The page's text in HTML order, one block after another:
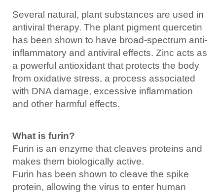
Several natural, plant substances are used in
antiviral therapy. The plant pigment quercetin
has been shown to have broad-spectrum anti-
inflammatory and antiviral effects. Zinc acts as
a powerful antioxidant that protects the body
from oxidative stress, a process associated
with DNA damage, excessive inflammation
and other harmful effects.
What is furin?
Furin is an enzyme that cleaves proteins and
makes them biologically active.
Furin has been shown to cleave the spike
protein, allowing the virus to enter human